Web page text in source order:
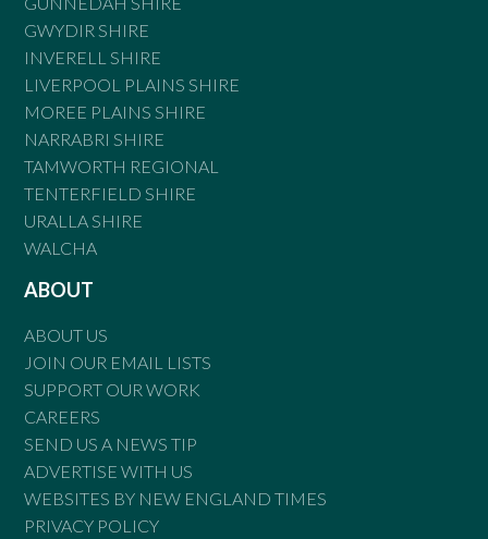
GWYDIR SHIRE
INVERELL SHIRE
LIVERPOOL PLAINS SHIRE
MOREE PLAINS SHIRE
NARRABRI SHIRE
TAMWORTH REGIONAL
TENTERFIELD SHIRE
URALLA SHIRE
WALCHA
ABOUT
ABOUT US
JOIN OUR EMAIL LISTS
SUPPORT OUR WORK
CAREERS
SEND US A NEWS TIP
ADVERTISE WITH US
WEBSITES BY NEW ENGLAND TIMES
PRIVACY POLICY